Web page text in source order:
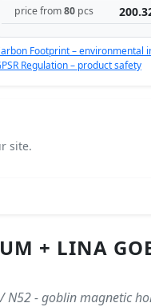
price from80 pcs
Footprint – environmental
Regulation – product safety
site.
+ LINA
N52 - goblin magnetic